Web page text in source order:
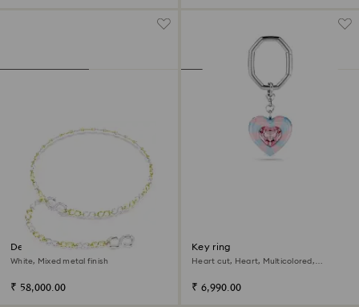
Dextera waist belt
White, Mixed metal finish
₹ 58,000.00
Key ring
Heart cut, Heart, Multicolored,
₹ 6,990.00